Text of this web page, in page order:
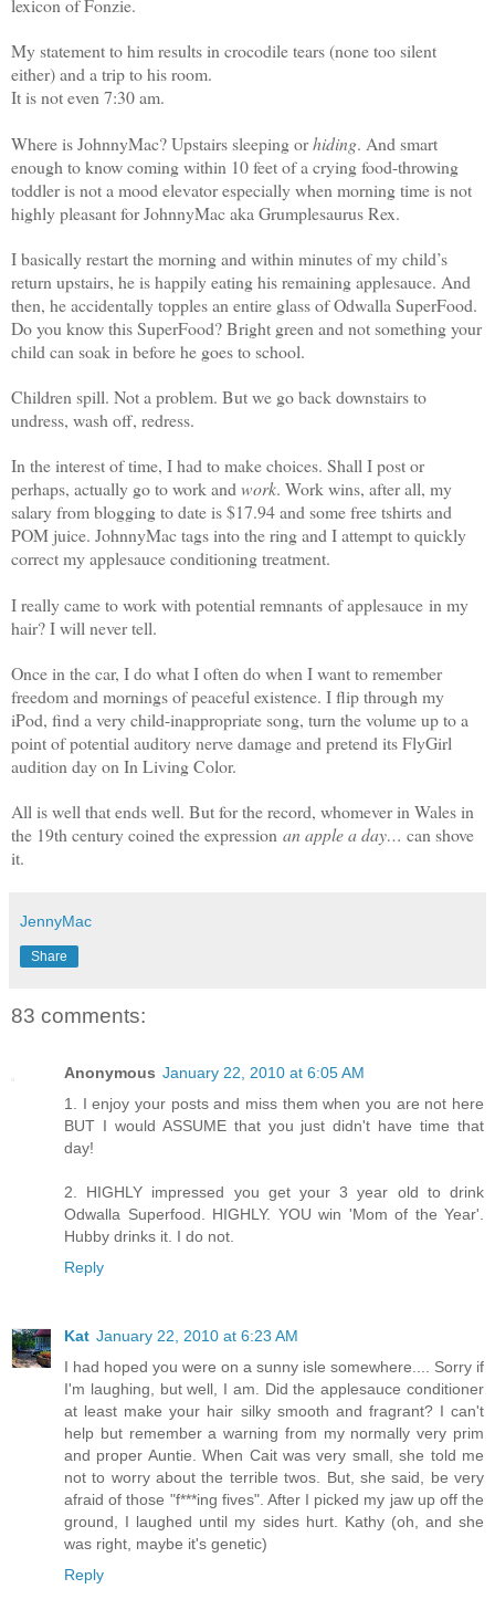
lexicon of Fonzie.
My statement to him results in crocodile tears (none too silent
either) and a trip to his room.
It is not even 7:30 am.
Where is JohnnyMac? Upstairs sleeping orhiding. And smart
enough to know coming within 10 feet of a crying food-throwing
toddler is not a mood elevator especially when morning time is not
highly pleasant for JohnnyMac aka Grumplesaurus Rex.
I basically restart the morning and within minutes of my child’s
return upstairs, he is happily eating his remaining applesauce. And
then, he accidentally topples an entire glass of Odwalla SuperFood.
Do you know this SuperFood? Bright green and not something your
child can soak in before he goes to school.
Children spill. Not a problem. But we go back downstairs to
undress, wash off, redress.
In the interest of time, I had to make choices. Shall I post or
perhaps, actually go to work and work. Work wins, after all, my
salary from blogging to date is $17.94 and some free tshirts and
POM juice. JohnnyMac tags into the ring and I attempt to quickly
correct my applesauce conditioning treatment.
I really came to work with potential remnants of applesauce in my
hair? I will never tell.
Once in the car, I do what I often do when I want to remember
freedom and mornings of peaceful existence. I flip through my
iPod, find a very child-inappropriate song, turn the volume up to a
point of potential auditory nerve damage and pretend its FlyGirl
audition day on In Living Color.
All is well that ends well. But for the record, whomever in Wales in
the 19th century coined the expression an apple a day… can shove
it.
JennyMac
Share
83 comments:
Anonymous January 22, 2010 at 6:05 AM
1. I enjoy your posts and miss them when you are not here
BUT I would ASSUME that you just didn't have time that
day!
2. HIGHLY impressed you get your 3 year old to drink
Odwalla Superfood. HIGHLY. YOU win 'Mom of the Year'.
Hubby drinks it. I do not.
Reply
Kat January 22, 2010 at 6:23 AM
I had hoped you were on a sunny isle somewhere.... Sorry if
I'm laughing, but well, I am. Did the applesauce conditioner
at least make your hair silky smooth and fragrant? I can't
help but remember a warning from my normally very prim
and proper Auntie. When Cait was very small, she told me
not to worry about the terrible twos. But, she said, be very
afraid of those "f***ing fives". After I picked my jaw up off the
ground, I laughed until my sides hurt. Kathy (oh, and she
was right, maybe it's genetic)
Reply